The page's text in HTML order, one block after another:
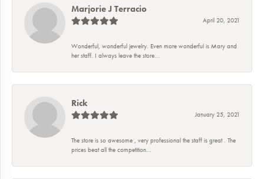
Marjorie J Terracio
April 20, 2021
Wonderful, wonderful jewelry. Even more wonderful is Mary and
her staff. I always leave the store...
Rick
January 25, 2021
The store is so awesome , very professional the staff is great . The
prices beat all the competition...